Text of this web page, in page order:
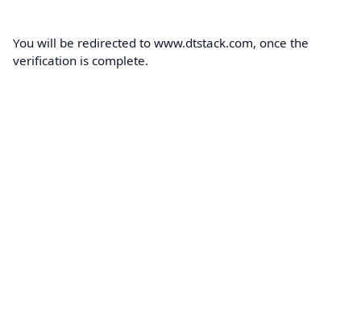
You will be redirected to www.dtstack.com, once the
verification is complete.